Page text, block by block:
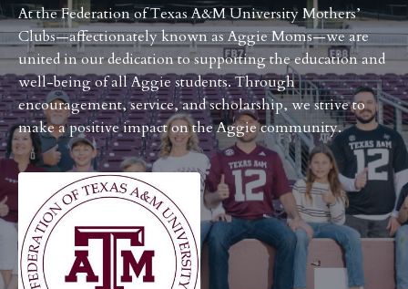
At the Federation of Texas A&M University Mothers’
Clubs—affectionately known as Aggie Moms—we are
united in our dedication to supporting the education and
well-being of all Aggie students. Through
encouragement, service, and scholarship, we strive to
make a positive impact on the Aggie community.